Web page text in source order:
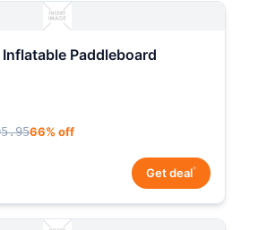
Paddleboard
66% off
Get deal*